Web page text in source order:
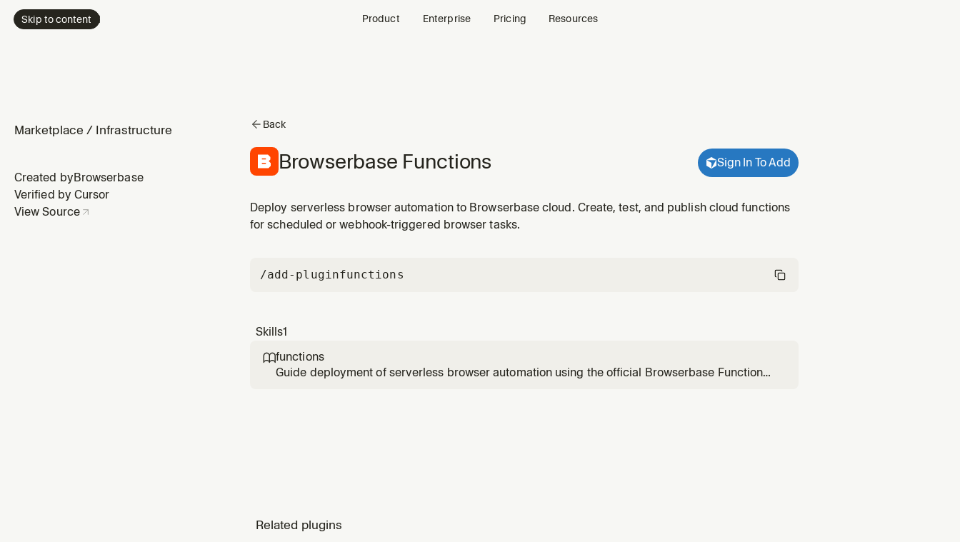
Skip to content Product Enterprise Pricing Resources
Marketplace / Infrastructure
Created byBrowserbase
Verified by Cursor
View Source
Back
Browserbase Functions Sign In To Add
Deploy serverless browser automation to Browserbase cloud. Create, test, and publish cloud functions
for scheduled or webhook-triggered browser tasks.
/add-pluginfunctions
Skills1
functions
Guide deployment of serverless browser automation using the official Browserbase Functions
Related plugins